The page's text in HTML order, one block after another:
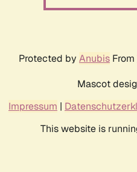
Protected by Anubis From
Mascot
Impressum |
This website is